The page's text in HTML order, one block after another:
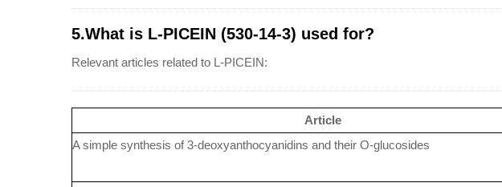
5.What is L-PICEIN (530-14-3) used for?
Relevant articles related to L-PICEIN:
Article
A simple synthesis of 3-deoxyanthocyanidins and their O-glucosides